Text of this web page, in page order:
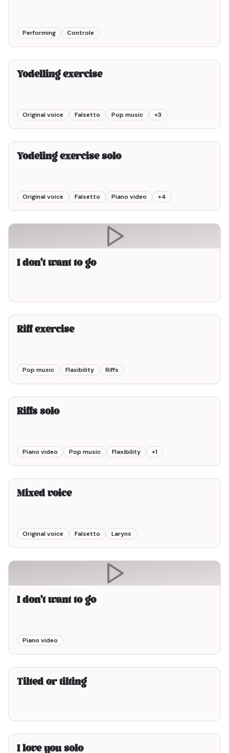
Performing Controle
2min00
Yodelling exercise
Original voice Falsetto Pop music +3
2min00
Yodeling exercise solo
Original voice Falsetto Piano video +4
I don't want to go
2min00
Riff exercise
Pop music Flaxibility Riffs
2min00
Riffs solo
Piano video Pop music Flaxibility +1
3min00
Mixed voice
Original voice Falsetto Larynx
I don't want to go
Piano video
3min00
Tilted or tilting
I love you solo